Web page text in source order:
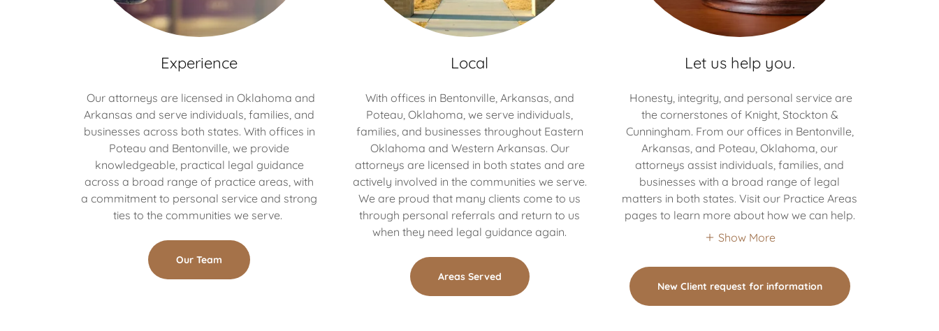
Experience
Our attorneys are licensed in Oklahoma and
Arkansas and serve individuals, families, and
businesses across both states. With offices in
Poteau and Bentonville, we provide
knowledgeable, practical legal guidance
across a broad range of practice areas, with
a commitment to personal service and strong
ties to the communities we serve.
Our Team
Local
With offices in Bentonville, Arkansas, and
Poteau, Oklahoma, we serve individuals,
families, and businesses throughout Eastern
Oklahoma and Western Arkansas. Our
attorneys are licensed in both states and are
actively involved in the communities we serve.
We are proud that many clients come to us
through personal referrals and return to us
when they need legal guidance again.
Areas Served
Let us help you.
Honesty, integrity, and personal service are
the cornerstones of Knight, Stockton &
Cunningham. From our offices in Bentonville,
Arkansas, and Poteau, Oklahoma, our
attorneys assist individuals, families, and
businesses with a broad range of legal
matters in both states. Visit our Practice Areas
pages to learn more about how we can help.
Show More
New Client request for information